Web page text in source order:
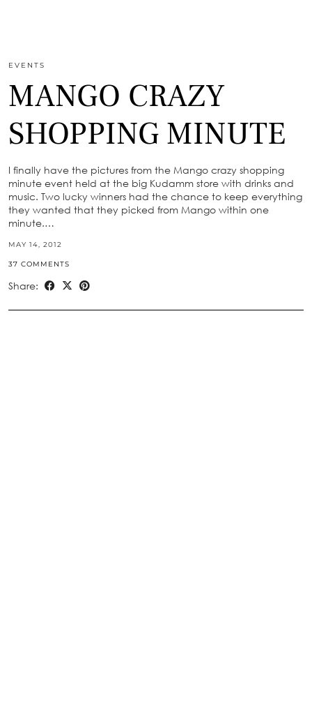
EVENTS
MANGO CRAZY
SHOPPING MINUTE
I finally have the pictures from the Mango crazy shopping
minute event held at the big Kudamm store with drinks and
music. Two lucky winners had the chance to keep everything
they wanted that they picked from Mango within one
minute.…
MAY 14, 2012
37 COMMENTS
Share: